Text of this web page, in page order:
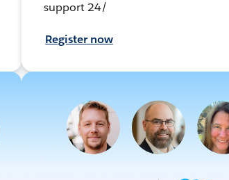
support 24/
Register now